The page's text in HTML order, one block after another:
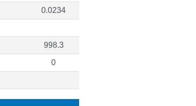
0.0234
998.3
0